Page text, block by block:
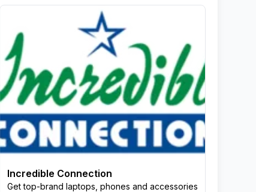
Incredible Connection
Get top-brand laptops, phones and accessories